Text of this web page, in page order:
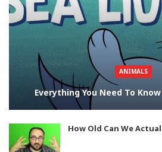
ANIMALS
Everything You Need To
How Old Can We